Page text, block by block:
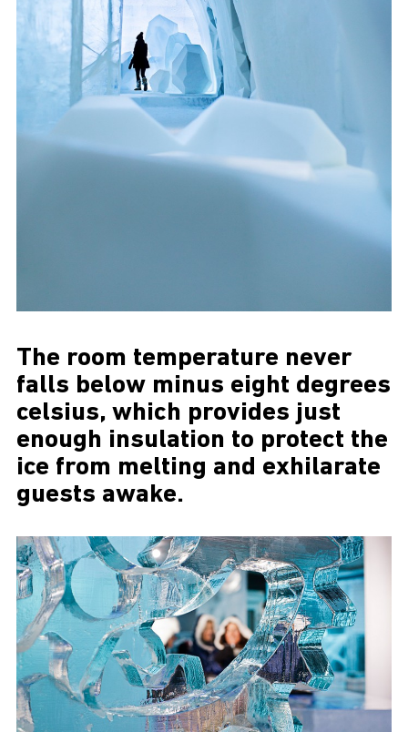
The room temperature never
falls below minus eight degrees
celsius, which provides just
enough insulation to protect the
ice from melting and exhilarate
guests awake.